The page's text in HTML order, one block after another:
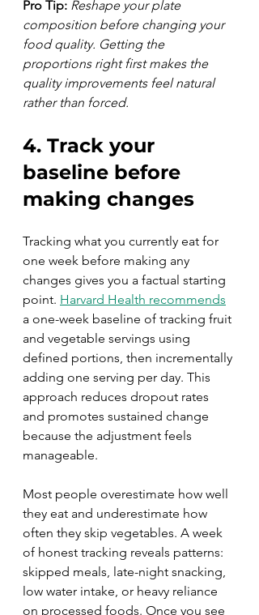
Pro Tip: Reshape your plate
composition before changing your
food quality. Getting the
proportions right first makes the
quality improvements feel natural
rather than forced.
4. Track your
baseline before
making changes
Tracking what you currently eat for
one week before making any
changes gives you a factual starting
point. Harvard Health recommends
a one-week baseline of tracking fruit
and vegetable servings using
defined portions, then incrementally
adding one serving per day. This
approach reduces dropout rates
and promotes sustained change
because the adjustment feels
manageable.
Most people overestimate how well
they eat and underestimate how
often they skip vegetables. A week
of honest tracking reveals patterns:
skipped meals, late-night snacking,
low water intake, or heavy reliance
on processed foods. Once you see